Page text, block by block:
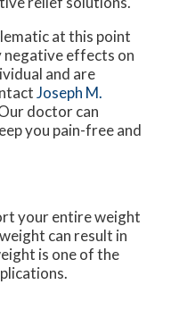
at this point
negative effects on
and are
Joseph M.
doctorcan
you pain-free and
your entire weight
can result in
is one of the